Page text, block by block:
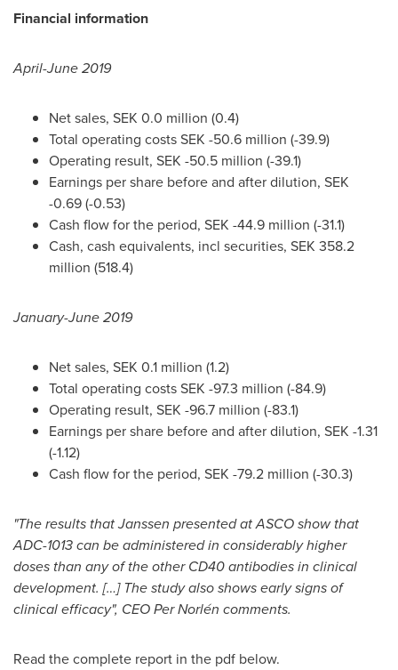
Financial information
April-June 2019
Net sales, SEK 0.0 million (0.4)
Total operating costsSEK -50.6 million (-39.9)
Operating result, SEK -50.5 million (-39.1)
Earnings per share before and after dilution, SEK
-0.69(-0.53)
Cash flow for the period, SEK -44.9 million (-31.1)
Cash, cash equivalents, incl securities, SEK 358.2
million (518.4)
January-June 2019
Net sales, SEK 0.1 million (1.2)
Total operating costsSEK -97.3 million (-84.9)
Operating result, SEK -96.7 million (-83.1)
Earnings per share before and after dilution, SEK -1.31
(-1.12)
Cash flow for the period, SEK -79.2 million (-30.3)
"The results that Janssen presented at ASCO show that
ADC-1013 can be administered in considerably higher
doses than any of the other CD40 antibodies in clinical
development. […] The study also shows early signs of
clinical efficacy", CEOPer Norlén comments.
Read the complete report in the pdf below.